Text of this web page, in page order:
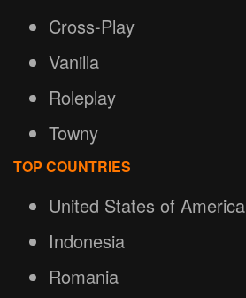
Cross-Play
Vanilla
Roleplay
Towny
TOP COUNTRIES
United States of America
Indonesia
Romania